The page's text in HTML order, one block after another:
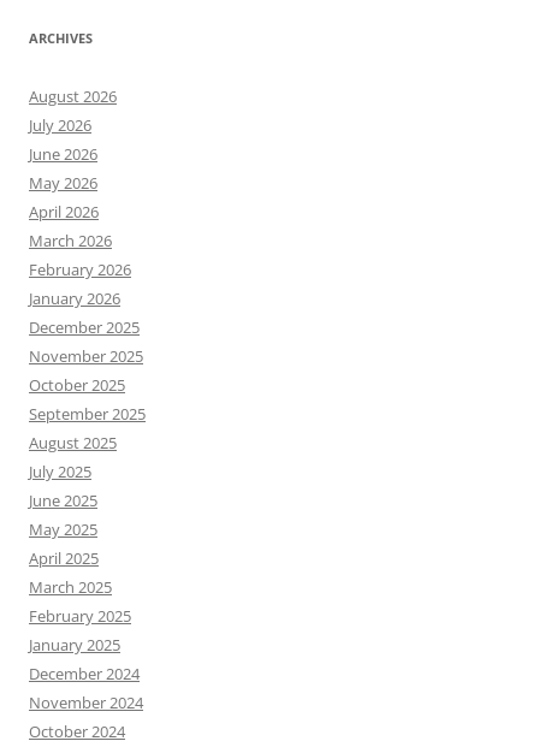
ARCHIVES
August 2026
July 2026
June 2026
May 2026
April 2026
March 2026
February 2026
January 2026
December 2025
November 2025
October 2025
September 2025
August 2025
July 2025
June 2025
May 2025
April 2025
March 2025
February 2025
January 2025
December 2024
November 2024
October 2024